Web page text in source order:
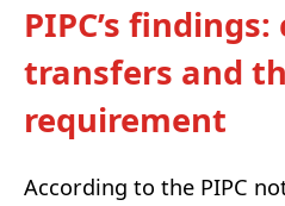
PIPC’s
transfers and
requirement
According to the PIPC